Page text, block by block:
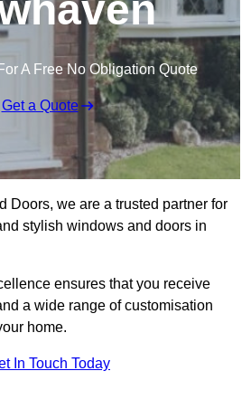
A Free No Obligation Quote
Get a Quote
Doors, we are a trusted partner for
stylish windows and doors in
ensures that you receive
a wide range of customisation
home.
In Touch Today